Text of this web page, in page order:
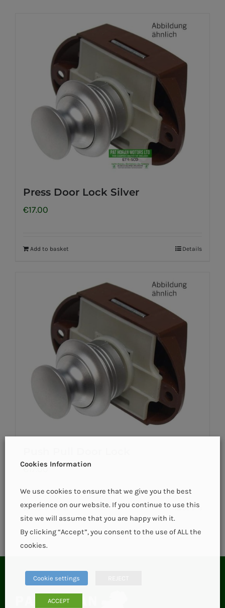
Press Door Lock Silver
€17.00
Add to basket Details
€17.00
Add to basket Details
Cookies Information
We use cookies to ensure that we give you the best
experience on our website. If you continue to use this
site we will assume that you are happy with it.
By clicking “Accept”, you consent to the use of ALL the
cookies.
Cookie settings
ACCEPT